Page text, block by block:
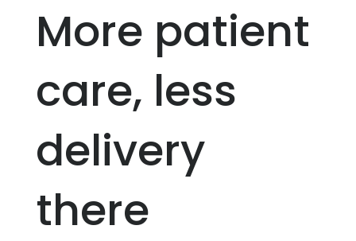
More patient
care, less
delivery
there